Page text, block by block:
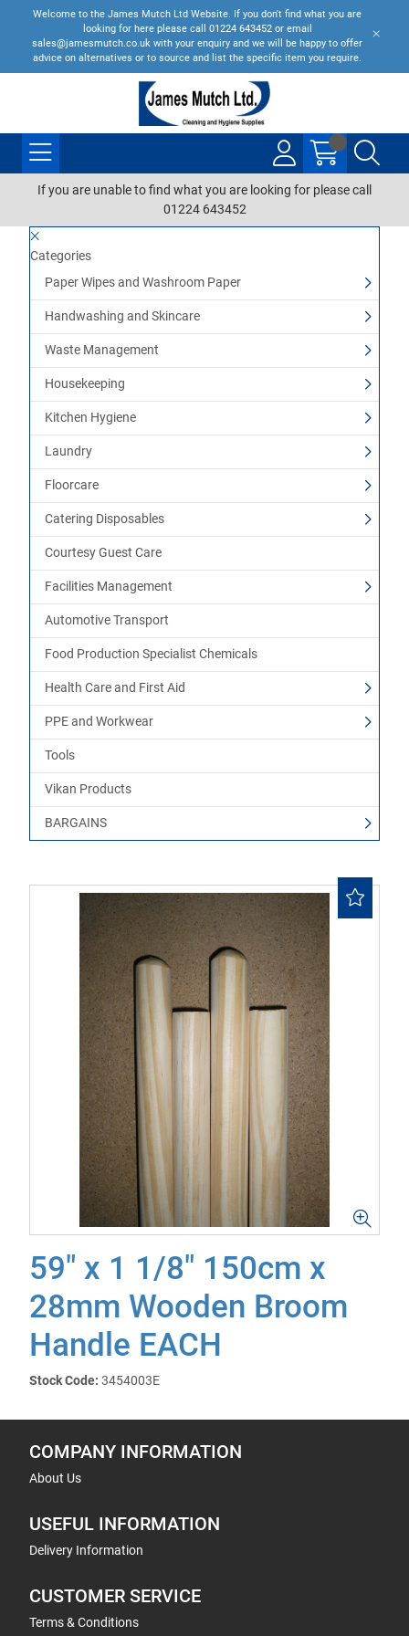
Welcome to the James Mutch Ltd Website. If you don't find what you are
looking for here please call 01224 643452 or email
sales@jamesmutch.co.uk with your enquiry and we will be happy to offer
advice on alternatives or to source and list the specific item you require.
If you are unable to find what you are looking for please call
01224 643452
Categories
Paper Wipes and Washroom Paper
Handwashing and Skincare
Waste Management
Housekeeping
Kitchen Hygiene
Laundry
Floorcare
Catering Disposables
Courtesy Guest Care
Facilities Management
Automotive Transport
Food Production Specialist Chemicals
Health Care and First Aid
PPE and Workwear
Tools
Vikan Products
BARGAINS
59" x 1 1/8" 150cm x
28mm Wooden Broom
Handle EACH
Stock Code: 3454003E
COMPANY INFORMATION
About Us
USEFUL INFORMATION
Delivery Information
CUSTOMER SERVICE
Terms & Conditions